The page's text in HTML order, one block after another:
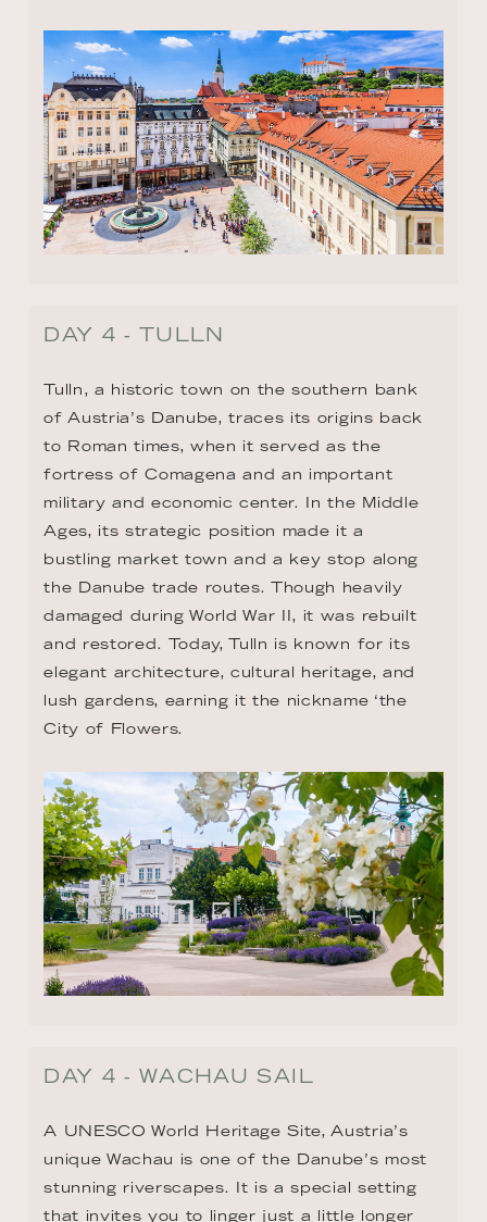
DAY 4 - TULLN
Tulln, a historic town on the southern bank
of Austria’s Danube, traces its origins back
to Roman times, when it served as the
fortress of Comagena and an important
military and economic center. In the Middle
Ages, its strategic position made it a
bustling market town and a key stop along
the Danube trade routes. Though heavily
damaged during World War II, it was rebuilt
and restored. Today, Tulln is known for its
elegant architecture, cultural heritage, and
lush gardens, earning it the nickname ‘the
City of Flowers.
DAY 4 - WACHAU SAIL
A UNESCO World Heritage Site, Austria’s
unique Wachau is one of the Danube’s most
stunning riverscapes. It is a special setting
that invites you to linger just a little longer